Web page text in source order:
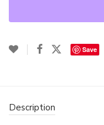
Save
Description